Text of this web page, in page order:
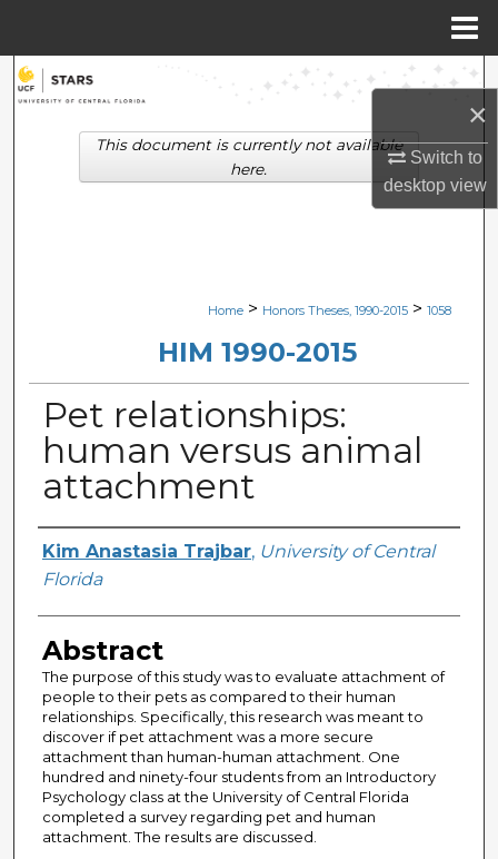
×
Switch to
desktopview
Search
Browse Collections
Digital Commons Network™
Home > Honors Theses, 1990-2015 > 1058
HIM 1990-2015
Pet relationships:
human versus animal
attachment
Author
Kim Anastasia Trajbar, University of Central
Florida
Abstract
The purpose of this study was to evaluate attachment of
people to their pets as compared to their human
relationships. Specifically, this research was meant to
discover if pet attachment was a more secure
attachment than human-human attachment. One
hundred and ninety-four students from an Introductory
Psychology class at the University of Central Florida
completed a survey regarding pet and human
attachment. The results are discussed.
This document is currently not available
here.